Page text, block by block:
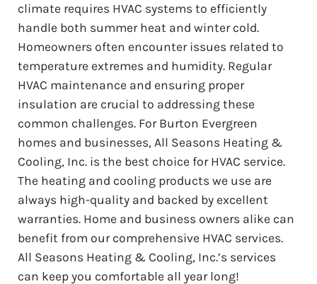
climate requires HVAC systems to efficiently
handle both summer heat and winter cold.
Homeowners often encounter issues related to
temperature extremes and humidity. Regular
HVAC maintenance and ensuring proper
insulation are crucial to addressing these
common challenges. For Burton Evergreen
homes and businesses, All Seasons Heating &
Cooling, Inc. is the best choice for HVAC service.
The heating and cooling products we use are
always high-quality and backed by excellent
warranties. Home and business owners alike can
benefit from our comprehensive HVAC services.
All Seasons Heating & Cooling, Inc.’s services
can keep you comfortable all year long!